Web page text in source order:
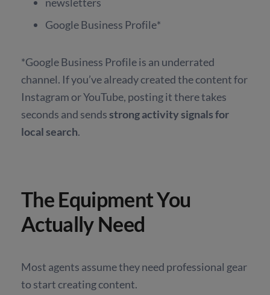
Google Business Profile*
*Google Business Profile is an underrated
channel. If you’ve already created the content for
Instagram or YouTube, posting it there takes
seconds and sendsstrong activity signals for
local search.
The Equipment You
Actually Need
Most agents assume they need professional gear
to start creating content.